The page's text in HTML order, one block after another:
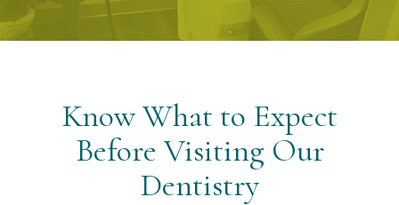
Know What to Expect
Before Visiting Our
Dentistry